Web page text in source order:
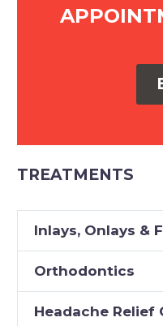
TREATMENTS
Inlays, Onlays &
Orthodontics
Headache Relief